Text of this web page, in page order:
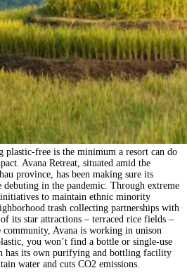
plastic-free is the minimum a resort can do
Avana Retreat, situated amid the
province, has been making sure its
in the pandemic. Through extreme
to maintain ethnic minority
trash collecting partnerships with
its star attractions – terraced rice fields –
Avana is working in unison
you won’t find a bottle or single-use
has its own purifying and bottling facility
water and cuts CO2 emissions.